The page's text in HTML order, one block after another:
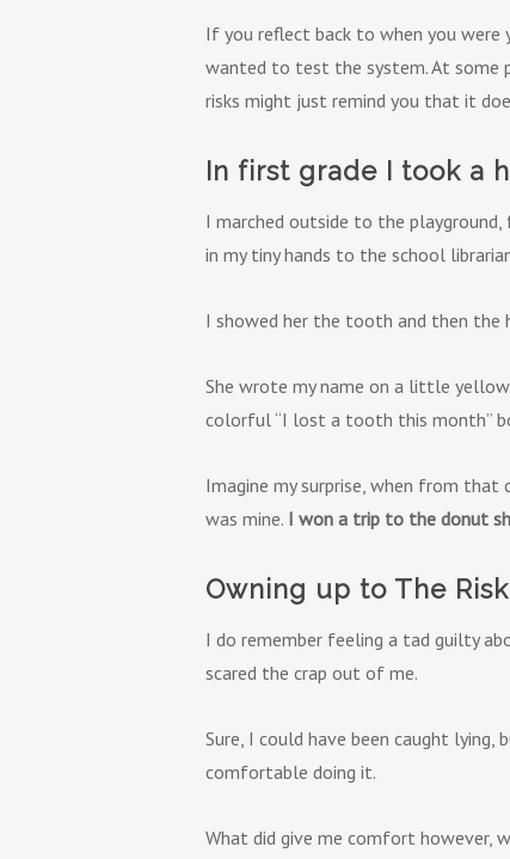
If you reflect back to when you were
wanted to test the system. At some
risks might just remind you that it
In first grade I took a
I marched outside to the
in my tiny hands to the school
I showed her the tooth and then the
She wrote my name on a little
colorful “I lost a tooth this month”
Imagine my surprise, when from
was mine. I won a trip to the donut
Owning up to The Risk
I do remember feeling a tad guilty
scared the crap out of me.
Sure, I could have been caught
comfortable doing it.
What did give me comfort however,